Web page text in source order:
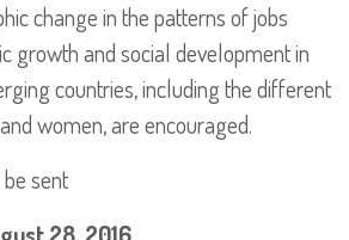
change in the patterns of jobs
growth and social development in
countries, including the different
women, are encouraged.
sent